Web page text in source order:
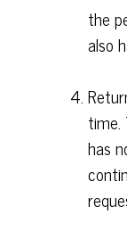
the
also
time.
has